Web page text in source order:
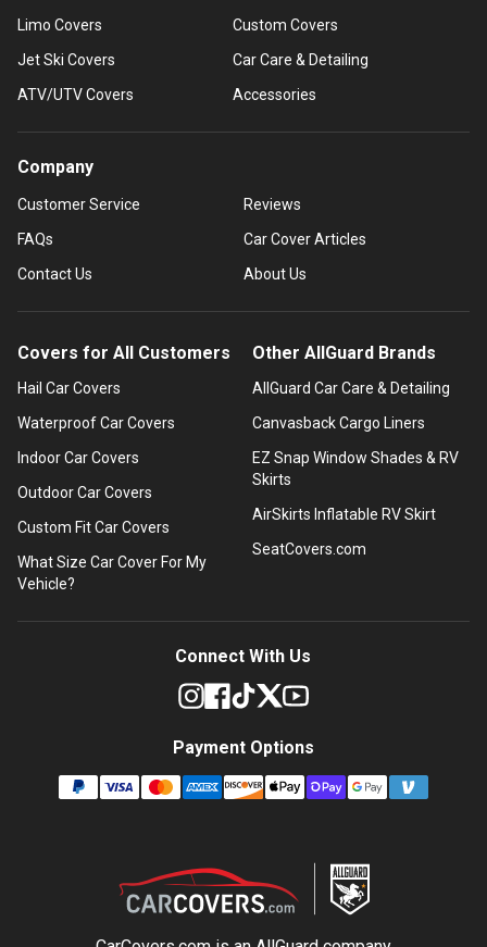
Limo Covers
Jet Ski Covers
ATV/UTV Covers
Custom Covers
Car Care & Detailing
Accessories
Company
Customer Service
FAQs
Contact Us
Reviews
Car Cover Articles
About Us
Covers for All Customers
Hail Car Covers
Waterproof Car Covers
Indoor Car Covers
Outdoor Car Covers
Custom Fit Car Covers
What Size Car Cover For My
Vehicle?
Other AllGuard Brands
AllGuard Car Care & Detailing
Canvasback Cargo Liners
EZ Snap Window Shades & RV
Skirts
AirSkirts Inflatable RV Skirt
SeatCovers.com
Connect With Us
Payment Options